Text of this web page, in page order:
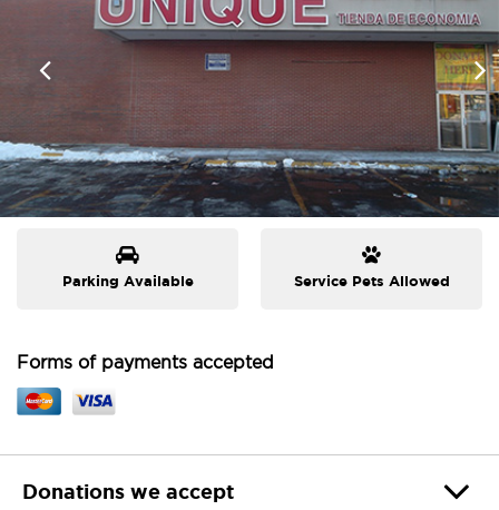
Parking Available Service Pets Allowed
Forms of payments accepted
Donations we accept